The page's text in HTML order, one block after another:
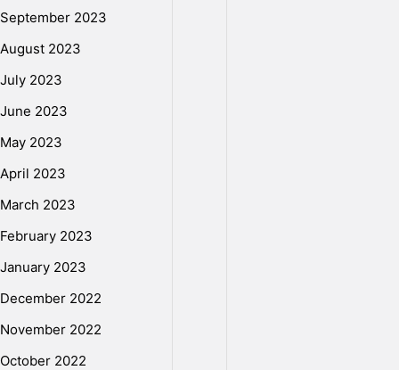
September 2023
August 2023
July 2023
June 2023
May 2023
April 2023
March 2023
February 2023
January 2023
December 2022
November 2022
October 2022